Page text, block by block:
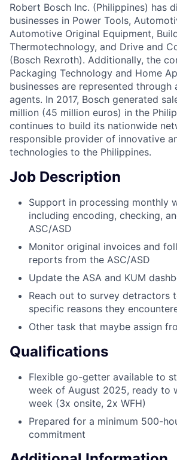
Robert Bosch Inc. (Philippines) has
businesses in Power Tools,
Automotive Original Equipment,
Thermotechnology, and Drive and
(Bosch Rexroth). Additionally, the
Packaging Technology and Home
businesses are represented through
agents. In 2017, Bosch generated
million (45 million euros) in the
continues to build its nationwide
responsible provider of innovative
technologies to the Philippines.
Job Description
Support in processing monthly
including encoding, checking,
ASC/ASD
Monitor original invoices and
reports from the ASC/ASD
Update the ASA and KUM
Reach out to survey detractors
specific reasons they
Other task that maybe assign
Qualifications
Flexible go-getter available to
week of August 2025, ready to
week (3x onsite, 2x WFH)
Prepared for a minimum 500-
commitment